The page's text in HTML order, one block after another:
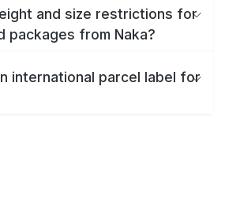
and size restrictions for
packages from Naka?
international parcel label for